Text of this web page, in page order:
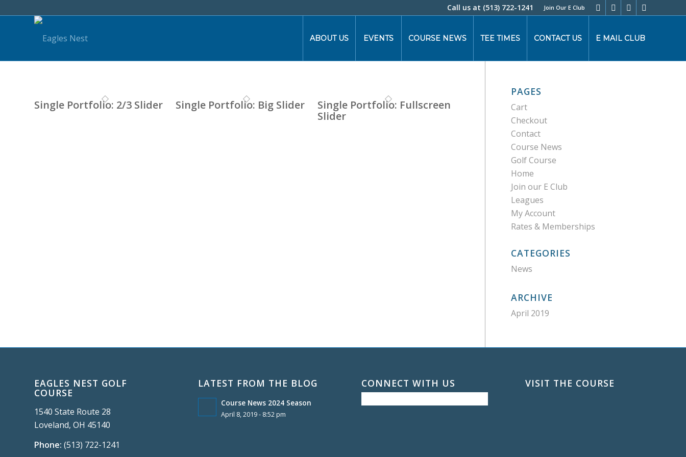
Join Our E Club
Call us at (513) 722-1241
ABOUT US EVENTS COURSE NEWS TEE TIMES CONTACT US E MAIL CLUB
Single Portfolio: 2/3 Slider Single Portfolio: Big Slider
Single Portfolio: Fullscreen
Slider
PAGES
Cart
Checkout
Contact
Course News
Golf Course
Home
Join our E Club
Leagues
My Account
Rates & Memberships
CATEGORIES
News
ARCHIVE
April 2019
EAGLES NEST GOLF
COURSE
1540 State Route 28
Loveland, OH 45140
Phone: (513) 722-1241
LATEST FROM THE BLOG
Course News 2024 Season
April 8, 2019 - 8:52 pm
CONNECT WITH US VISIT THE COURSE